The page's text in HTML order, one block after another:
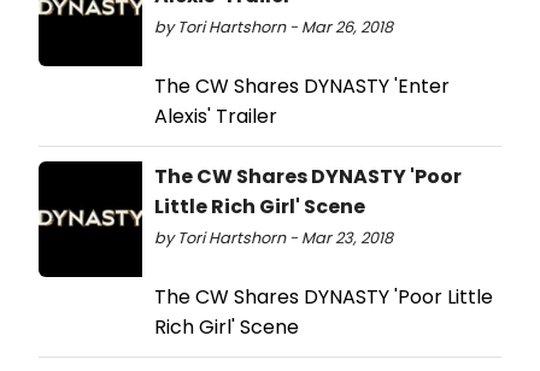
by Tori Hartshorn - Mar 26, 2018
The CW Shares DYNASTY 'Enter
Alexis' Trailer
The CW Shares DYNASTY 'Poor
Little Rich Girl' Scene
by Tori Hartshorn - Mar 23, 2018
The CW Shares DYNASTY 'Poor Little
Rich Girl' Scene